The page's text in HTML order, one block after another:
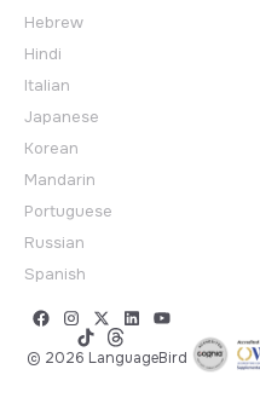
Hebrew
Hindi
Italian
Japanese
Korean
Mandarin
Portuguese
Russian
Spanish
© 2026 LanguageBird